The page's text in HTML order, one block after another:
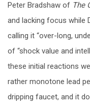
Peter Bradshaw of The
and lacking focus while
calling it “over-long,
of “shock value and
these initial reactions
rather monotone lead
dripping faucet, and it